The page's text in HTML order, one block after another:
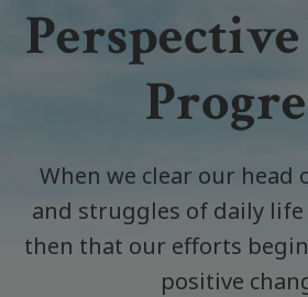
When we clear our head
and struggles of daily
then that our efforts
positive